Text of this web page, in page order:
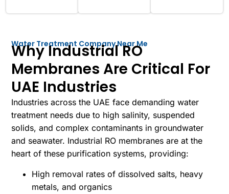
Water Treatment Company Near Me
Why Industrial RO
Membranes Are Critical For
UAE Industries
Industries across the UAE face demanding water
treatment needs due to high salinity, suspended
solids, and complex contaminants in groundwater
and seawater. Industrial RO membranes are at the
heart of these purification systems, providing:
High removal rates of dissolved salts, heavy
metals, and organics